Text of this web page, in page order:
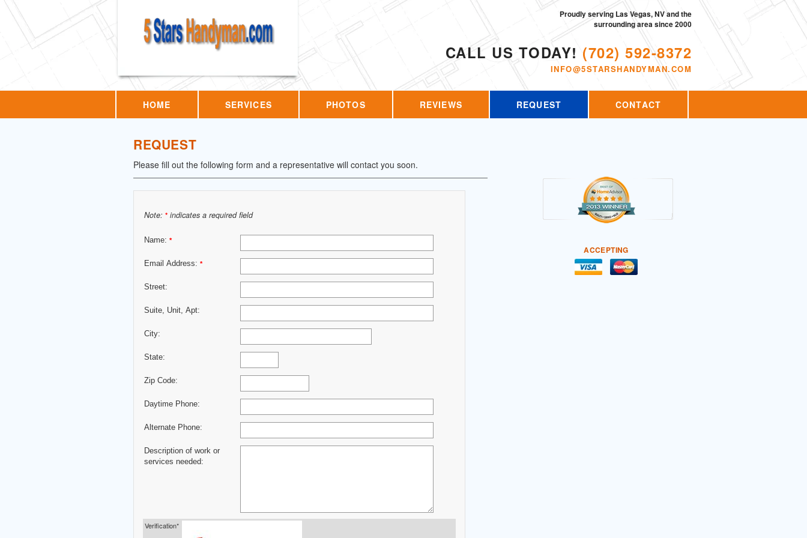
CALL US TODAY! (702) 592-8372
INFO@5STARSHANDYMAN.COM
Proudly serving Las Vegas, NV and the
surrounding area since 2000
HOME SERVICES PHOTOS REVIEWS REQUEST CONTACT
REQUEST
Please fill out the following form and a representative will contact you soon.
Note: * indicates a required field
Name: *
Email Address: *
Street:
Suite, Unit, Apt:
City:
State:
Zip Code:
Daytime Phone:
Alternate Phone:
Description of work or
services needed:
Verification*
ACCEPTING